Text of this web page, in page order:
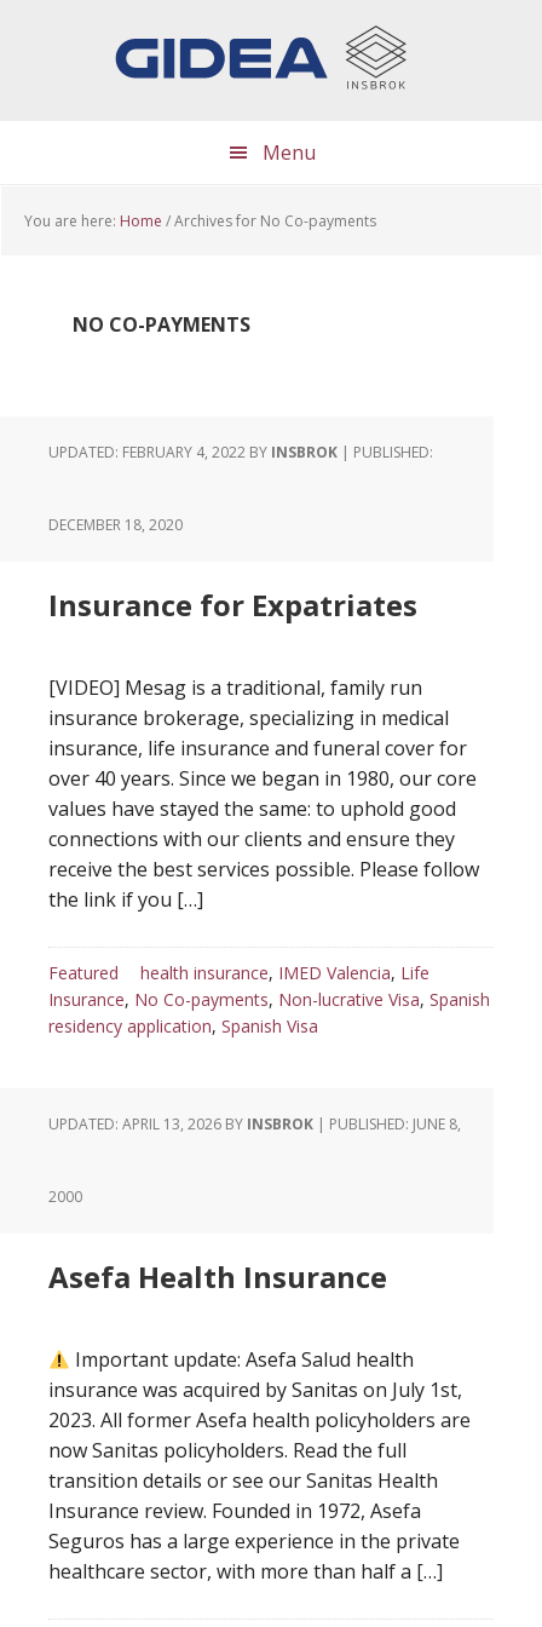
Menu
You are here: Home /Archives for No Co-payments
NO CO-PAYMENTS
UPDATED: FEBRUARY 4, 2022 BY INSBROK | PUBLISHED:
DECEMBER 18, 2020
Insurance for Expatriates
[VIDEO] Mesag is a traditional, family run
insurance brokerage, specializing in medical
insurance, life insurance and funeral cover for
over 40 years. Since we began in 1980, our core
values have stayed the same: to uphold good
connections with our clients and ensure they
receive the best services possible. Please follow
the link if you […]
Featured health insurance, IMED Valencia, Life
Insurance, No Co-payments, Non-lucrative Visa, Spanish
residency application, Spanish Visa
UPDATED: APRIL 13, 2026 BY INSBROK | PUBLISHED: JUNE 8,
2000
Asefa Health Insurance
Important update: Asefa Salud health
insurance was acquired by Sanitas on July 1st,
2023. All former Asefa health policyholders are
now Sanitas policyholders. Read the full
transition details or see our Sanitas Health
Insurance review. Founded in 1972, Asefa
Seguros has a large experience in the private
healthcare sector, with more than half a […]